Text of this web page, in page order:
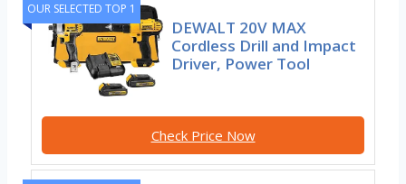
OUR SELECTED TOP 1
DEWALT 20V MAX
Cordless Drill and Impact
Driver, Power Tool
Check Price Now